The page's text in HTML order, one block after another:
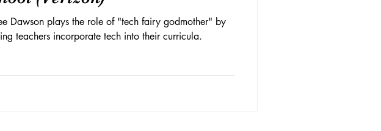
Dawson plays the role of "tech fairy godmother" by
teachers incorporate tech into their curricula.